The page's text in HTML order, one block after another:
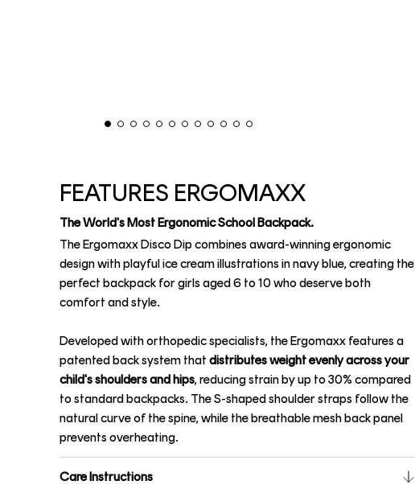
FEATURES ERGOMAXX
The World's Most Ergonomic School Backpack.
The Ergomaxx Disco Dip combines award-winning ergonomic
design with playful ice cream illustrations in navy blue, creating the
perfect backpack for girls aged 6 to 10 who deserve both
comfort and style.
Developed with orthopedic specialists, the Ergomaxx features a
patented back system that distributes weight evenly across your
child's shoulders and hips, reducing strain by up to 30% compared
to standard backpacks. The S-shaped shoulder straps follow the
natural curve of the spine, while the breathable mesh back panel
prevents overheating.
Care Instructions